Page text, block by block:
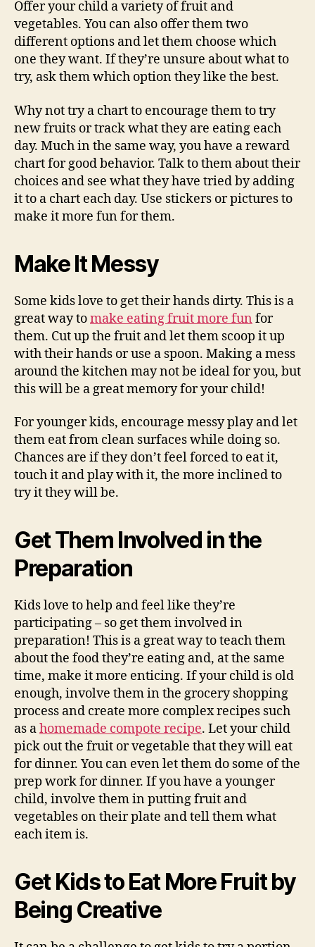
Offer your child a variety of fruit and
vegetables. You can also offer them two
different options and let them choose which
one they want. If they’re unsure about what to
try, ask them which option they like the best.
Why not try a chart to encourage them to try
new fruits or track what they are eating each
day. Much in the same way, you have a reward
chart for good behavior. Talk to them about their
choices and see what they have tried by adding
it to a chart each day. Use stickers or pictures to
make it more fun for them.
Make It Messy
Some kids love to get their hands dirty. This is a
great way tomake eating fruit more fun for
them. Cut up the fruit and let them scoop it up
with their hands or use a spoon. Making a mess
around the kitchen may not be ideal for you, but
this will be a great memory for your child!
For younger kids, encourage messy play and let
them eat from clean surfaces while doing so.
Chances are if they don’t feel forced to eat it,
touch it and play with it, the more inclined to
try it they will be.
Get Them Involved in the
Preparation
Kids love to help and feel like they’re
participating – so get them involved in
preparation! This is a great way to teach them
about the food they’re eating and, at the same
time, make it more enticing. If your child is old
enough, involve them in the grocery shopping
process and create more complex recipes such
as ahomemade compote recipe. Let your child
pick out the fruit or vegetable that they will eat
for dinner. You can even let them do some of the
prep work for dinner. If you have a younger
child, involve them in putting fruit and
vegetables on their plate and tell them what
each item is.
Get Kids to Eat More Fruit by
Being Creative